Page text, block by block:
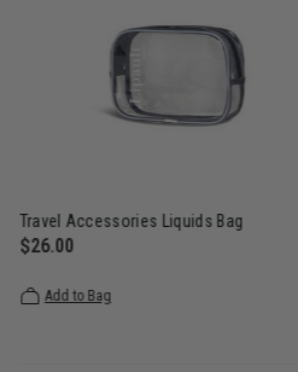
Travel Accessories Liquids Bag
$26.00
Add to Bag